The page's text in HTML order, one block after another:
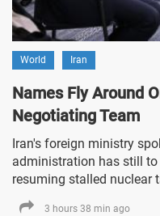
World Iran
Names Fly Around
Negotiating Team
Iran's foreign ministry
administration has still
resuming stalled nuclear
3 hours 38 min ago